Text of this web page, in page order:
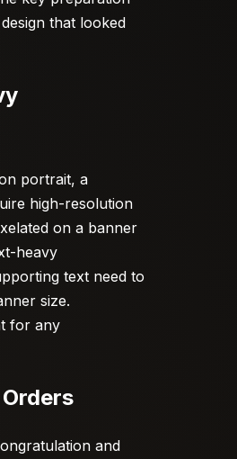
that looked
portrait, a
high-resolution
on a banner
heavy
text need to
size.
for any
and